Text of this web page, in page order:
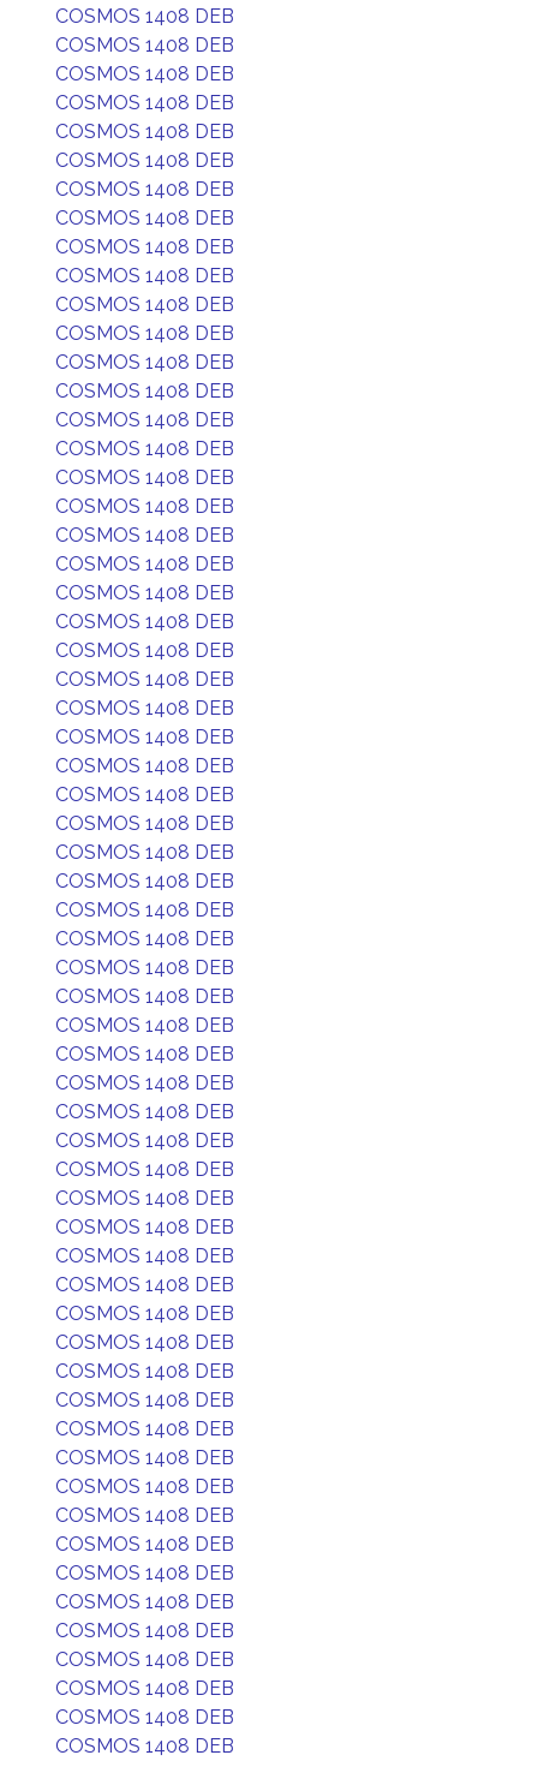
COSMOS 1408 DEB
COSMOS 1408 DEB
COSMOS 1408 DEB
COSMOS 1408 DEB
COSMOS 1408 DEB
COSMOS 1408 DEB
COSMOS 1408 DEB
COSMOS 1408 DEB
COSMOS 1408 DEB
COSMOS 1408 DEB
COSMOS 1408 DEB
COSMOS 1408 DEB
COSMOS 1408 DEB
COSMOS 1408 DEB
COSMOS 1408 DEB
COSMOS 1408 DEB
COSMOS 1408 DEB
COSMOS 1408 DEB
COSMOS 1408 DEB
COSMOS 1408 DEB
COSMOS 1408 DEB
COSMOS 1408 DEB
COSMOS 1408 DEB
COSMOS 1408 DEB
COSMOS 1408 DEB
COSMOS 1408 DEB
COSMOS 1408 DEB
COSMOS 1408 DEB
COSMOS 1408 DEB
COSMOS 1408 DEB
COSMOS 1408 DEB
COSMOS 1408 DEB
COSMOS 1408 DEB
COSMOS 1408 DEB
COSMOS 1408 DEB
COSMOS 1408 DEB
COSMOS 1408 DEB
COSMOS 1408 DEB
COSMOS 1408 DEB
COSMOS 1408 DEB
COSMOS 1408 DEB
COSMOS 1408 DEB
COSMOS 1408 DEB
COSMOS 1408 DEB
COSMOS 1408 DEB
COSMOS 1408 DEB
COSMOS 1408 DEB
COSMOS 1408 DEB
COSMOS 1408 DEB
COSMOS 1408 DEB
COSMOS 1408 DEB
COSMOS 1408 DEB
COSMOS 1408 DEB
COSMOS 1408 DEB
COSMOS 1408 DEB
COSMOS 1408 DEB
COSMOS 1408 DEB
COSMOS 1408 DEB
COSMOS 1408 DEB
COSMOS 1408 DEB
COSMOS 1408 DEB